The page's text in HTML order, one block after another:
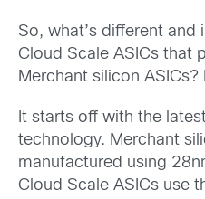
So, what’s different and
Cloud Scale ASICs that
Merchant silicon ASICs?
It starts off with the
technology. Merchant
manufactured using
Cloud Scale ASICs use